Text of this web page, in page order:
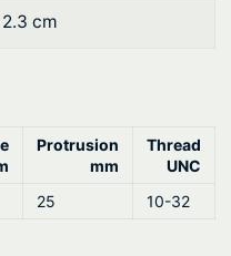
cm
Protrusion
mm
Thread
UNC
25 10-32